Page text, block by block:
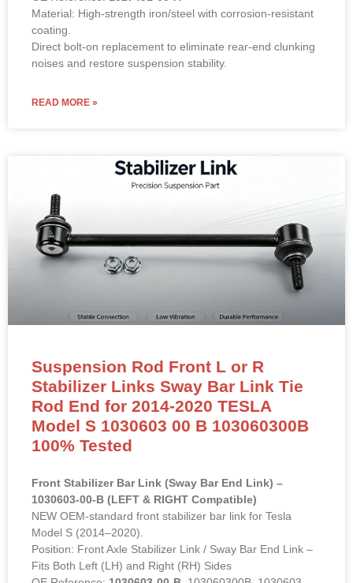
Material: High-strength iron/steel with corrosion-resistant
coating.
Direct bolt-on replacement to eliminate rear-end clunking
noises and restore suspension stability.
Suspension Rod Front L or R
Stabilizer Links Sway Bar Link Tie
Rod End for 2014-2020 TESLA
Model S 1030603 00 B 103060300B
100% Tested
1030603-00-B (LEFT & RIGHT Compatible)
NEW OEM-standard front stabilizer bar link for Tesla
Model S (2014–2020).
Position: Front Axle Stabilizer Link / Sway Bar End Link –
Fits Both Left (LH) and Right (RH) Sides
OE Reference:1030603-00-B, 103060300B, 1030603-